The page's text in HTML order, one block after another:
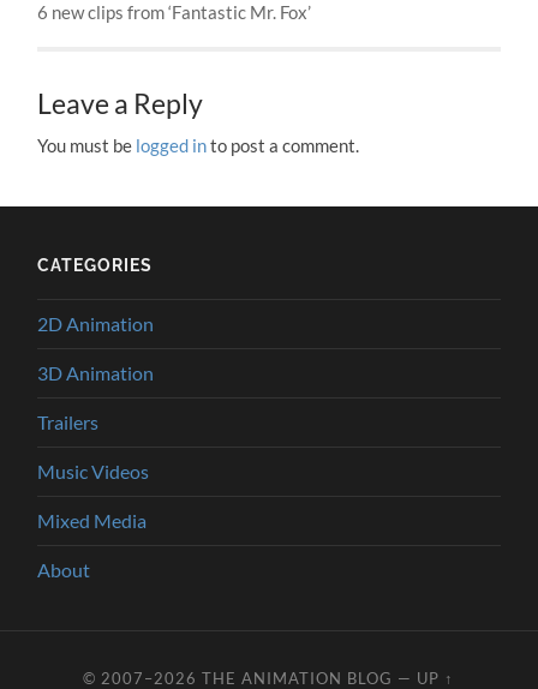
6 new clips from ‘Fantastic Mr. Fox’
Leave a Reply
You must be logged into post a comment.
CATEGORIES
2D Animation
3D Animation
Trailers
Music Videos
Mixed Media
About
© 2007–2026THE ANIMATION BLOG — UP ↑